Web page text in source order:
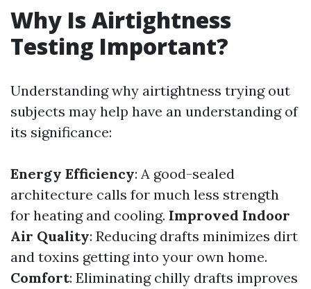
Why Is Airtightness
Testing Important?
Understanding why airtightness trying out
subjects may help have an understanding of
its significance:
Energy Efficiency: A good-sealed
architecture calls for much less strength
for heating and cooling. Improved Indoor
Air Quality: Reducing drafts minimizes dirt
and toxins getting into your own home.
Comfort: Eliminating chilly drafts improves